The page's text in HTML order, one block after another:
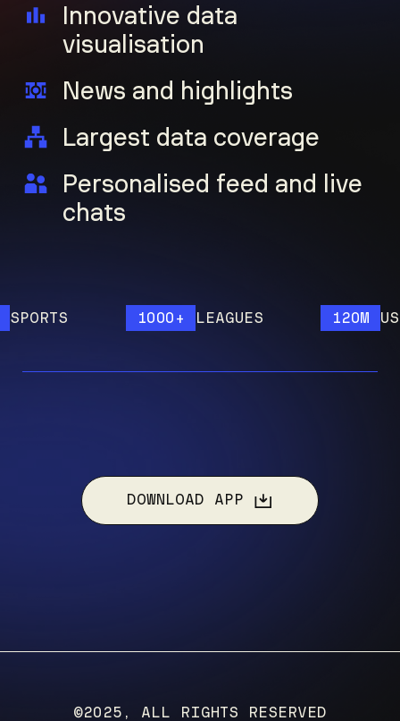
Innovative data
visualisation
News and highlights
Largest data coverage
Personalised feed and live
chats
1000+ LEAGUES USERS
DOWNLOAD APP
©2025, ALL RIGHTS RESERVED